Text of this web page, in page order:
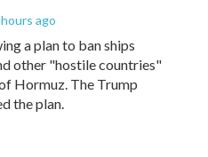
ago
a plan to ban ships
other "hostile countries"
Hormuz. The Trump
the plan.